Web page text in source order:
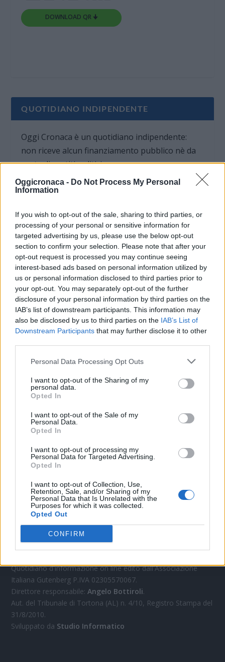
Oggicronaca - Do Not Process My Personal
Information
If you wish to opt-out of the sale, sharing to third parties, or
processing of your personal or sensitive information for
targeted advertising by us, please use the below opt-out
section to confirm your selection. Please note that after your
opt-out request is processed you may continue seeing
interest-based ads based on personal information utilized by
us or personal information disclosed to third parties prior to
your opt-out. You may separately opt-out of the further
disclosure of your personal information by third parties on the
IAB’s list of downstream participants. This information may
also be disclosed by us to third parties on the IAB’s List of
Downstream Participants that may further disclose it to other
Personal Data Processing Opt Outs
I want to opt-out of the Sharing of my
personal data.
Opted In
I want to opt-out of the Sale of my
Personal Data.
Opted In
I want to opt-out of processing my
Personal Data for Targeted Advertising.
Opted In
I want to opt-out of Collection, Use,
Retention, Sale, and/or Sharing of my
Personal Data that Is Unrelated with the
Purposes for which it was collected.
Opted Out
CONFIRM
DOWNLOAD QR 🠋
QUOTIDIANO INDIPENDENTE
Oggi Cronaca è un quotidiano indipendente:
non riceve alcun finanziamento pubblico nè da
parte di partiti politici.
OGGI CRONACA (IM)
Facebook
Mail:redazione@oggicronaca.it
OGGI CRONACA
Quotidiano d'informazione on line edito dall'Associazione
Italiana Gutenberg P.IVA 02305570067.
Direttore responsabile:Angelo Bottiroli.
Aut. del Tribunale di Tortona (AL) n. 4/10, Registro Stampa del
31/8/2010.
Sviluppato da Studio Informatico